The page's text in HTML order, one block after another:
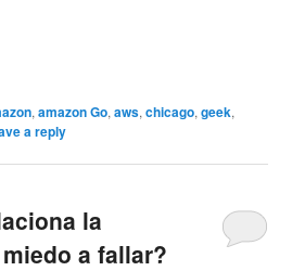
,amazon Go,aws,chicago,geek,
a reply
la
a fallar?